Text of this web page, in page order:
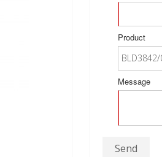
Product
Message
Send